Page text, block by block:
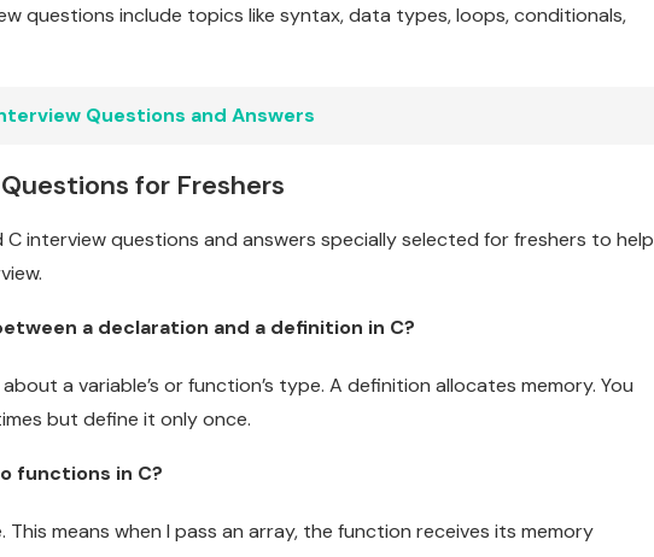
questions include topics like syntax, data types, loops, conditionals,
Questions and Answers
for Freshers
C interview questions and answers specially selected for freshers to help
a declaration and a definition in C?
a variable’s or function’s type. A definition allocates memory. You
but define it only once.
functions in C?
means when I pass an array, the function receives its memory